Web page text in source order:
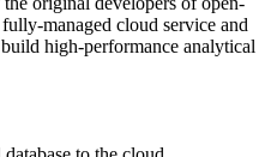
managed cloud service and
high-performance analytical